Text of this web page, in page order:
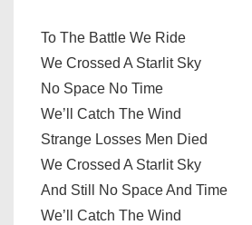
To The Battle We Ride
We Crossed A Starlit Sky
No Space No Time
We’ll Catch The Wind
Strange Losses Men Died
We Crossed A Starlit Sky
And Still No Space And Time
We’ll Catch The Wind